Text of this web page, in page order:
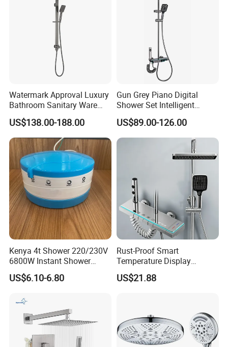
Watermark Approval Luxury
Bathroom Sanitary Ware
Accessory Brush Gunmetal
Hand Shower Set
US$138.00-188.00
Gun Grey Piano Digital
Shower Set Intelligent
Bathroom Mixer Brass
Faucets Hot Cold Waterfall
Tap Rainfall Gray Shower
System
US$89.00-126.00
Kenya 4t Shower 220/230V
6800W Instant Shower
Heater for Bath
US$6.10-6.80
Rust-Proof Smart
Temperature Display
Boosting Bidet Sprayer
Bathroom Shower for High-
US$21.88